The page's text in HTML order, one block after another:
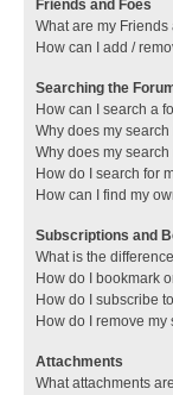
Friends and Foes
What are my
How can I add /
Searching the
How can I search a
Why does my
Why does my
How do I search for
How can I find my
Subscriptions and
What is the
How do I bookmark
How do I subscribe
How do I remove
Attachments
What attachments